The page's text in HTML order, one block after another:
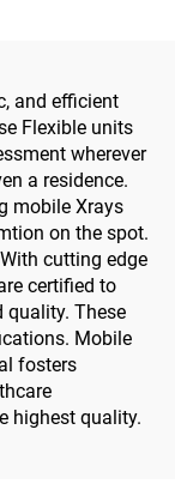
and efficient
Flexible units
wherever
a residence.
mobile Xrays
on the spot.
cutting edge
certified to
quality. These
Mobile
fosters
highest quality.